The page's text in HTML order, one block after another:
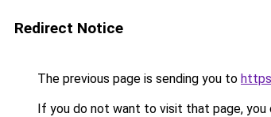
Redirect Notice
The previous page is sending you to
If you do not want to visit that page, you